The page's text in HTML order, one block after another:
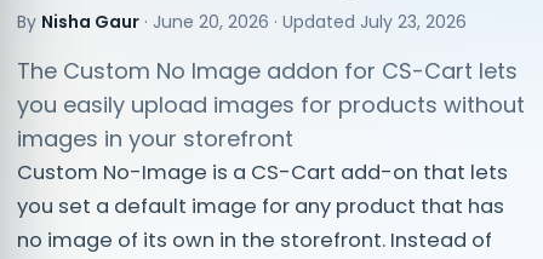
By Nisha Gaur · June 20, 2026 · Updated July 23, 2026
The Custom No Image addon for CS-Cart lets
you easily upload images for products without
images in your storefront
Custom No-Image is a CS-Cart add-on that lets
you set a default image for any product that has
no image of its own in the storefront. Instead of